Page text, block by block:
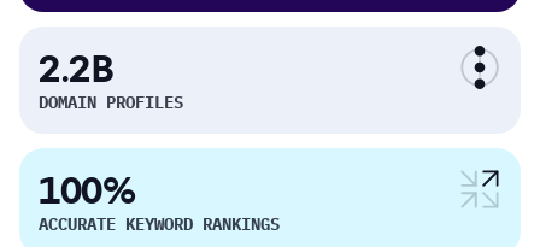
2.2B
DOMAIN PROFILES
100%
ACCURATE KEYWORD RANKINGS